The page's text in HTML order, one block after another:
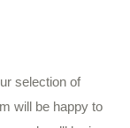
selection of
will be happy to